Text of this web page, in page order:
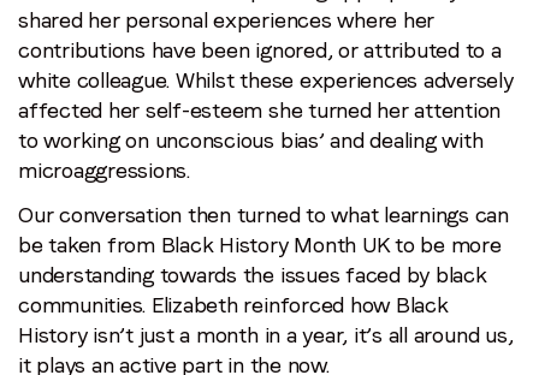
shared her personal experiences where her
contributions have been ignored, or attributed to a
white colleague. Whilst these experiences adversely
affected her self-esteem she turned her attention
to working on unconscious bias’ and dealing with
microaggressions.
Our conversation then turned to what learnings can
be taken from Black History Month UK to be more
understanding towards the issues faced by black
communities. Elizabeth reinforced how Black
History isn’t just a month in a year, it’s all around us,
it plays an active part in the now.